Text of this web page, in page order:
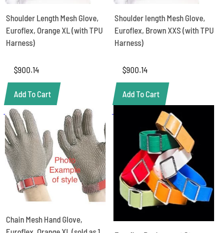
Shoulder Length Mesh Glove,
Euroflex, Orange XL (with TPU
Harness)
$900.14
Add To Cart
Shoulder length Mesh Glove,
Euroflex, Brown XXS (with TPU
Harness)
$900.14
Add To Cart
Chain Mesh Hand Glove,